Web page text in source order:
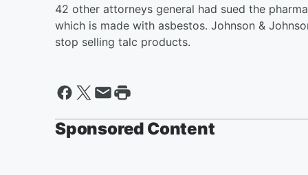
42 other attorneys general had sued the
which is made with asbestos. Johnson &
stop selling talc products.
Sponsored Content